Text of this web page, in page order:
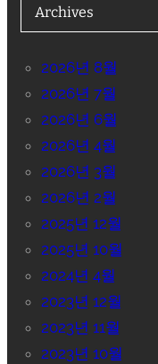
Archives
2026년 8월
2026년 7월
2026년 6월
2026년 4월
2026년 3월
2026년 2월
2025년 12월
2025년 10월
2024년 4월
2023년 12월
2023년 11월
2023년 10월